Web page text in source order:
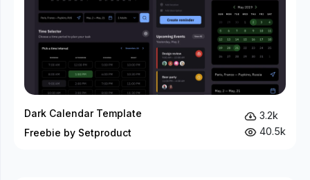
Dark Calendar Template
Freebie by Setproduct
3.2k
40.5k